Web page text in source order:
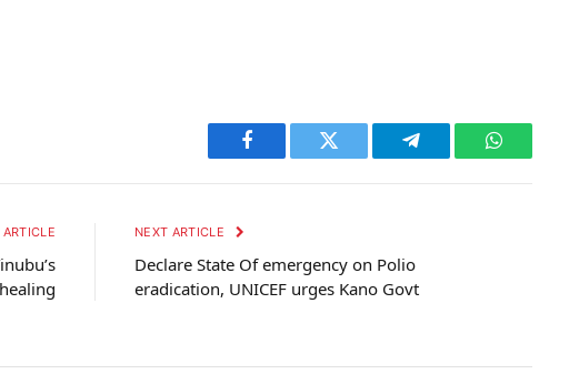
Facebook Twitter Telegram WhatsApp
ARTICLE NEXT ARTICLE
Declare State Of emergency on Polio
eradication, UNICEF urges Kano Govt